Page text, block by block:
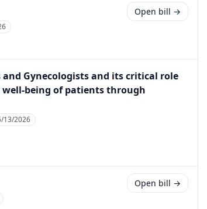
Open bill →
Gynecologists and its critical role
being of patients through
13/2026
Open bill →